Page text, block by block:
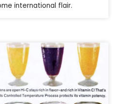
international flair.